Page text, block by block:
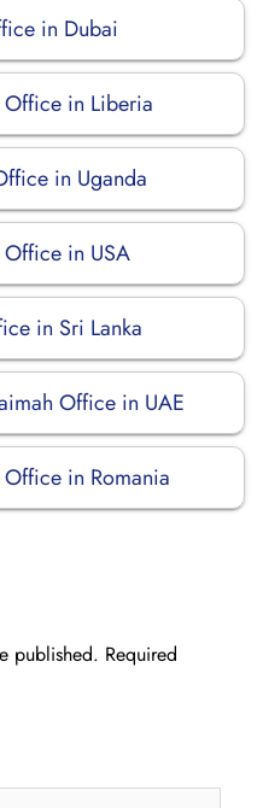
in Dubai
in Liberia
in Uganda
in USA
in Sri Lanka
Office in UAE
in Romania
published. Required